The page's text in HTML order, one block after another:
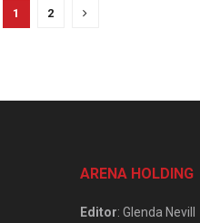
1 2
ARENA HOLDING
Editor: Glenda Nevill